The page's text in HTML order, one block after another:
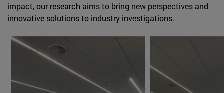
impact, our research aims to bring new perspectives and
innovative solutions to industry investigations.